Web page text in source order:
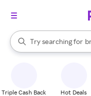
Search Rakuten
Try searching for
When autocomplete
Triple Cash Back Hot Deals